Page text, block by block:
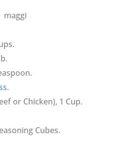
.
or Chicken), 1 Cup.
Cubes.